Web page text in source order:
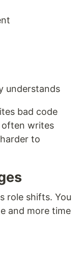
understands
bad code
often writes
to
role shifts. You
and more time